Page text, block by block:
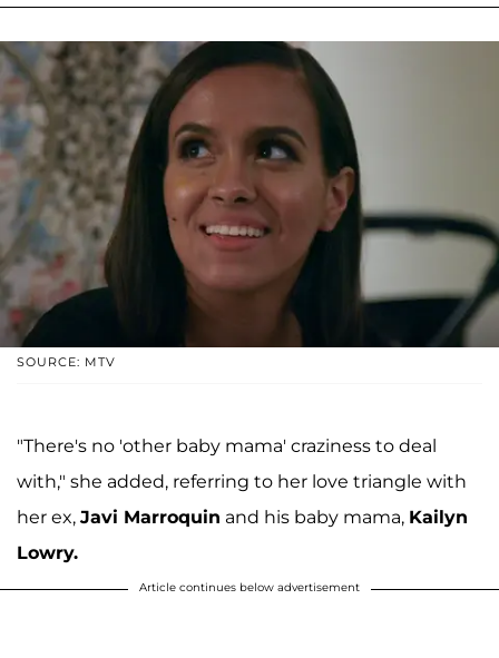
SOURCE: MTV
"There's no 'other baby mama' craziness to deal
with," she added, referring to her love triangle with
her ex, Javi Marroquin and his baby mama, Kailyn
Lowry.
Article continues below advertisement